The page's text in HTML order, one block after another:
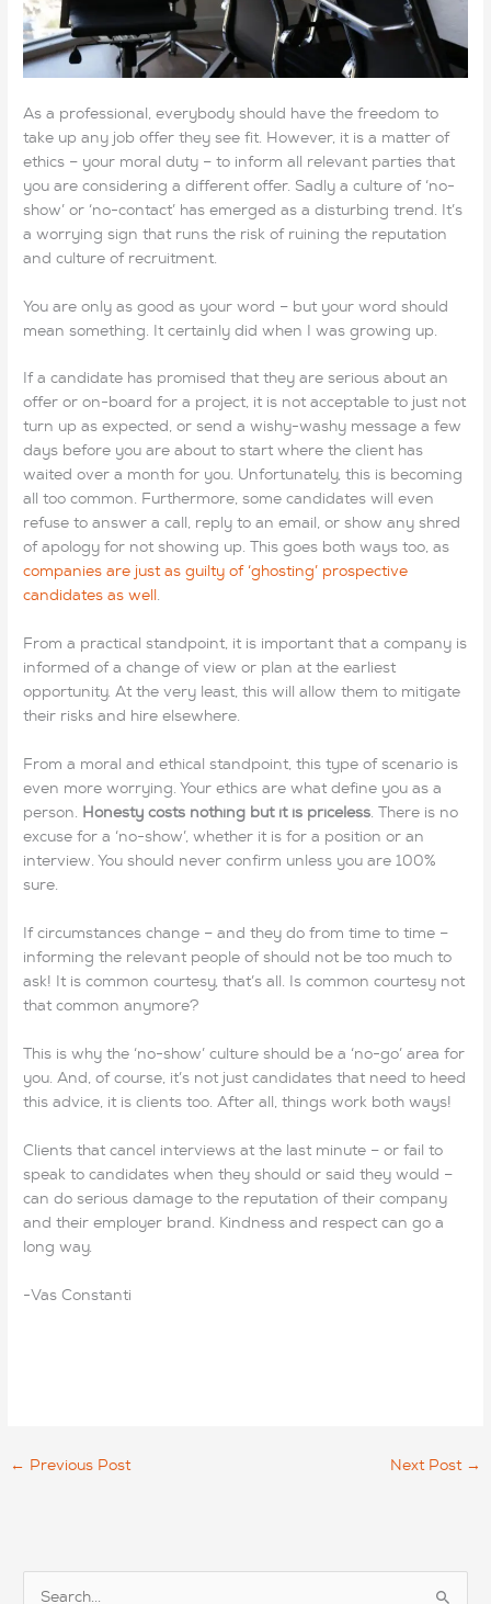
As a professional, everybody should have the freedom to
take up any job offer they see fit. However, it is a matter of
ethics – your moral duty – to inform all relevant parties that
you are considering a different offer. Sadly a culture of ‘no-
show’ or ‘no-contact’ has emerged as a disturbing trend. It’s
a worrying sign that runs the risk of ruining the reputation
and culture of recruitment.
You are only as good as your word – but your word should
mean something. It certainly did when I was growing up.
If a candidate has promised that they are serious about an
offer or on-board for a project, it is not acceptable to just not
turn up as expected, or send a wishy-washy message a few
days before you are about to start where the client has
waited over a month for you. Unfortunately, this is becoming
all too common. Furthermore, some candidates will even
refuse to answer a call, reply to an email, or show any shred
of apology for not showing up. This goes both ways too, as
companies are just as guilty of ‘ghosting’ prospective
candidates as well.
From a practical standpoint, it is important that a company is
informed of a change of view or plan at the earliest
opportunity. At the very least, this will allow them to mitigate
their risks and hire elsewhere.
From a moral and ethical standpoint, this type of scenario is
even more worrying. Your ethics are what define you as a
person. Honesty costs nothing but it is priceless. There is no
excuse for a ‘no-show’, whether it is for a position or an
interview. You should never confirm unless you are 100%
sure.
If circumstances change – and they do from time to time –
informing the relevant people of should not be too much to
ask! It is common courtesy, that’s all. Is common courtesy not
that common anymore?
This is why the ‘no-show’ culture should be a ‘no-go’ area for
you. And, of course, it’s not just candidates that need to heed
this advice, it is clients too. After all, things work both ways!
Clients that cancel interviews at the last minute – or fail to
speak to candidates when they should or said they would –
can do serious damage to the reputation of their company
and their employer brand. Kindness and respect can go a
long way.
-Vas Constanti
← Previous Post Next Post →